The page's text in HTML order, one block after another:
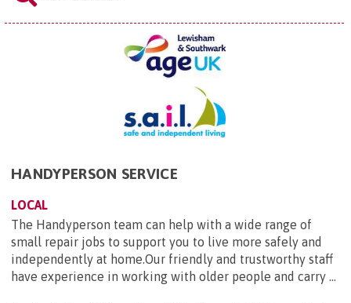
HANDYPERSON SERVICE
LOCAL
The Handyperson team can help with a wide range of
small repair jobs to support you to live more safely and
independently at home.Our friendly and trustworthy staff
have experience in working with older people and carry ...